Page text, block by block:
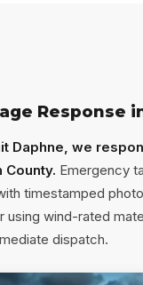
Response
Daphne, we
County. Emergency
timestamped
using wind-rated
dispatch.